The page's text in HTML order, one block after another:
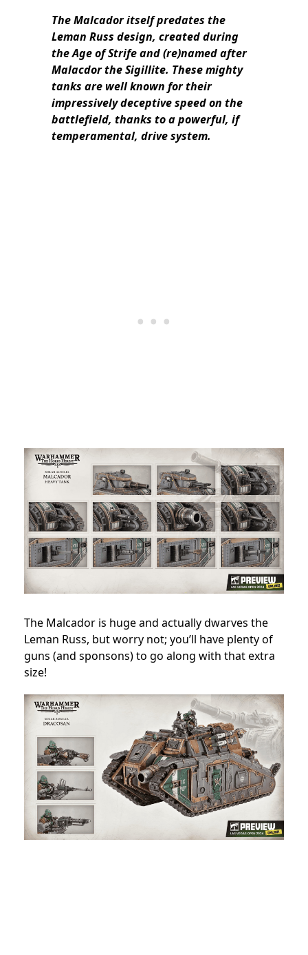
The Malcador itself predates the
Leman Russ design, created during
the Age of Strife and (re)named after
Malacdor the Sigillite. These mighty
tanks are well known for their
impressively deceptive speed on the
battlefield, thanks to a powerful, if
temperamental, drive system.
The Malcador is huge and actually dwarves the
Leman Russ, but worry not; you’ll have plenty of
guns (and sponsons) to go along with that extra
size!